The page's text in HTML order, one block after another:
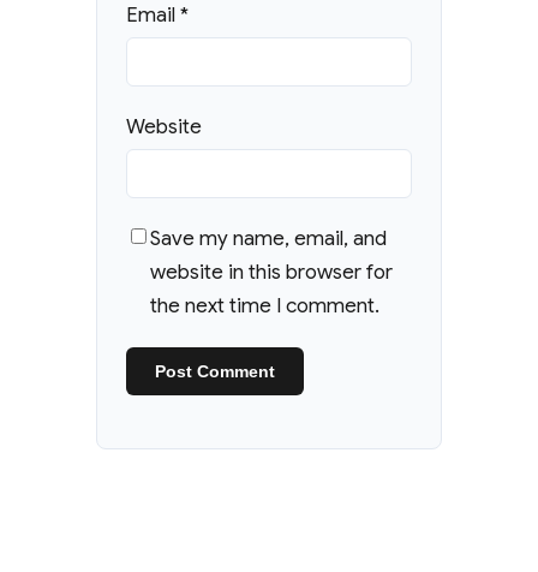
Email*
Website
Save my name, email, and
website in this browser for
the next time I comment.